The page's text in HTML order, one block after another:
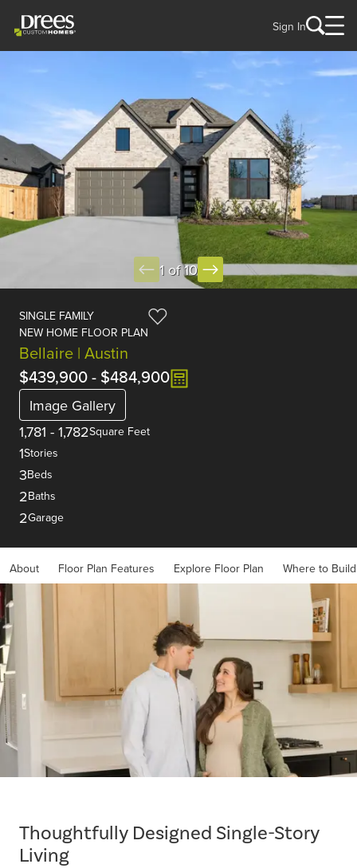
Sign In
1 of 10
SINGLE FAMILY
NEW HOME FLOOR PLAN
Bellaire | Austin
$439,900- $484,900
Image Gallery
1,781 - 1,782Square Feet
1Stories
3Beds
2Baths
2Garage
About Floor Plan Features Explore Floor Plan Where to Build
Thoughtfully Designed Single-Story
Living